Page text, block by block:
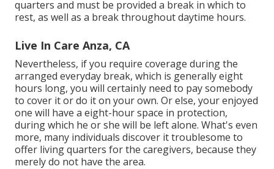
quarters and must be provided a break in which to
rest, as well as a break throughout daytime hours.
Live In Care Anza, CA
Nevertheless, if you require coverage during the
arranged everyday break, which is generally eight
hours long, you will certainly need to pay somebody
to cover it or do it on your own. Or else, your enjoyed
one will have a eight-hour space in protection,
during which he or she will be left alone. What's even
more, many individuals discover it troublesome to
offer living quarters for the caregivers, because they
merely do not have the area.